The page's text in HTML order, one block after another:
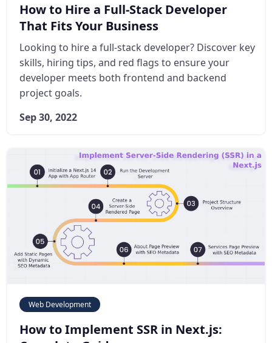
How to Hire a Full-Stack Developer
That Fits Your Business
Looking to hire a full-stack developer? Discover key
skills, hiring tips, and red flags to ensure your
developer meets both frontend and backend
project goals.
Sep 30, 2022
Web Development
How to Implement SSR in Next.js: